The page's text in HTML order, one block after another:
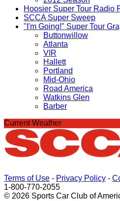
Hoosier Super Tour Radio
SCCA Super Sweep
"I'm Going!" Super Tour
Buttonwillow
Atlanta
VIR
Hallett
Portland
Mid-Ohio
Road America
Watkins Glen
Barber
Current Weather
Terms of Use - Privacy Policy -
1-800-770-2055
© 2026 Sports Car Club of